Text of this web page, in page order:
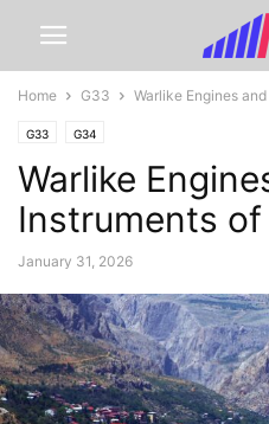
Home G33 Warlike Engines
G33 G34
Warlike
Instruments
January 31, 2026